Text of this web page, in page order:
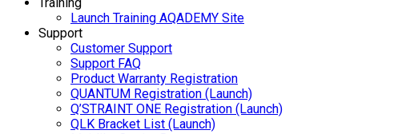
Launch Training AQADEMY Site
Support
Customer Support
Support FAQ
Product Warranty Registration
QUANTUM Registration (Launch)
Q’STRAINT ONE Registration (Launch)
QLK Bracket List (Launch)